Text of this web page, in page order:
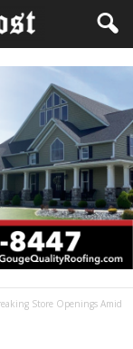
Store Openings Amid